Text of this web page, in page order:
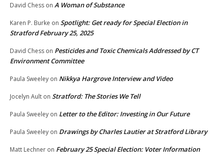
David Chess on A Woman of Substance
Karen P. Burke on Spotlight: Get ready for Special Election in
Stratford February 25, 2025
David Chess on Pesticides and Toxic Chemicals Addressed by CT
Environment Committee
Paula Sweeley on Nikkya Hargrove Interview and Video
Jocelyn Ault on Stratford: The Stories We Tell
Paula Sweeley on Letter to the Editor: Investing in Our Future
Paula Sweeley on Drawings by Charles Lautier at Stratford Library
Matt Lechner on February 25 Special Election: Voter Information